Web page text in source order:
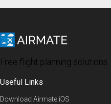
Free flight planning solutions
Useful Links
Download Airmate iOS